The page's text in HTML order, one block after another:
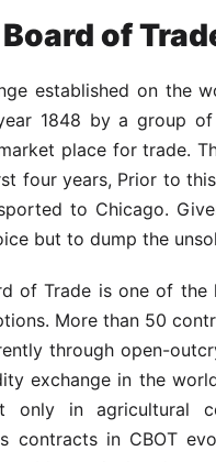
of
established on the
1848 by a group
place for trade.
four years, Prior to
to Chicago.
but to dump the
of Trade is one of
More than 50
through open-
exchange in the
only in agricultural
contracts in CBOT